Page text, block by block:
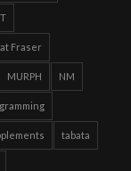
Fraser
MURPH NM
tabata